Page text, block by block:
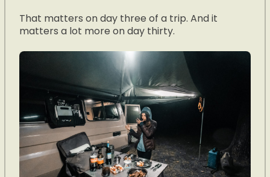
That matters on day three of a trip. And it
matters a lot more on day thirty.